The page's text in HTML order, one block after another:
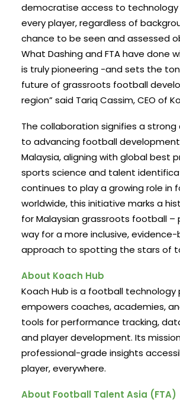
democratise access to technology
every player, regardless of
chance to be seen and assessed
What Dashing and FTA have done
is truly pioneering -and sets the
future of grassroots football
region” said Tariq Cassim, CEO of
The collaboration signifies a
to advancing football
Malaysia, aligning with global best
sports science and talent
continues to play a growing role in
worldwide, this initiative marks a
for Malaysian grassroots football –
way for a more inclusive,
approach to spotting the stars of
About Koach Hub
Koach Hub is a football
empowers coaches, academies,
tools for performance tracking,
and player development. Its
professional-grade insights
player, everywhere.
About Football Talent Asia (FTA)